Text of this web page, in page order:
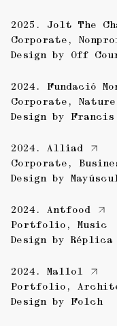
2025. Jolt The
Corporate ,
Design by Off
2024. Fundació
Corporate , Nature
Design by Francis
2024. Alliad
Corporate ,
Design by
2024. Antfood
Portfolio , Music
Design by Réplica
2024. Mallol
Portfolio ,
Design by Folch